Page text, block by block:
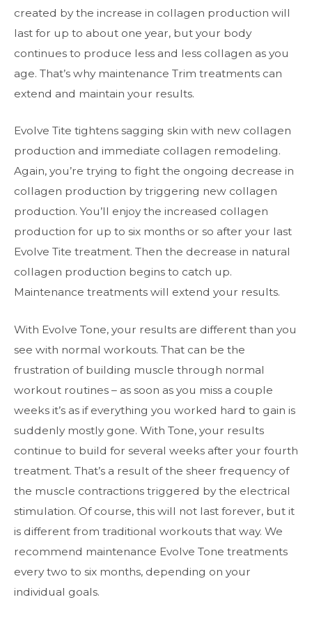
created by the increase in collagen production will
last for up to about one year, but your body
continues to produce less and less collagen as you
age. That’s why maintenance Trim treatments can
extend and maintain your results.
Evolve Tite tightens sagging skin with new collagen
production and immediate collagen remodeling.
Again, you’re trying to fight the ongoing decrease in
collagen production by triggering new collagen
production. You’ll enjoy the increased collagen
production for up to six months or so after your last
Evolve Tite treatment. Then the decrease in natural
collagen production begins to catch up.
Maintenance treatments will extend your results.
With Evolve Tone, your results are different than you
see with normal workouts. That can be the
frustration of building muscle through normal
workout routines – as soon as you miss a couple
weeks it’s as if everything you worked hard to gain is
suddenly mostly gone. With Tone, your results
continue to build for several weeks after your fourth
treatment. That’s a result of the sheer frequency of
the muscle contractions triggered by the electrical
stimulation. Of course, this will not last forever, but it
is different from traditional workouts that way. We
recommend maintenance Evolve Tone treatments
every two to six months, depending on your
individual goals.